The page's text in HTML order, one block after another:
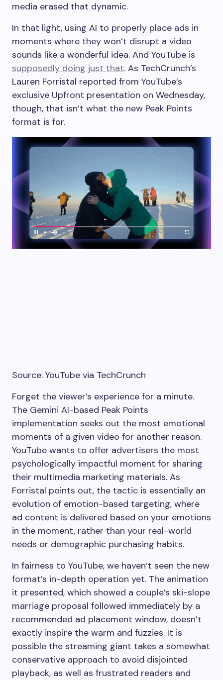
media erased that dynamic.
In that light, using AI to properly place ads in
moments where they won’t disrupt a video
sounds like a wonderful idea. And YouTube is
supposedly doing just that. As TechCrunch’s
Lauren Forristal reported from YouTube’s
exclusive Upfront presentation on Wednesday,
though, that isn’t what the new Peak Points
format is for.
Source: YouTube via TechCrunch
Forget the viewer’s experience for a minute.
The Gemini AI-based Peak Points
implementation seeks out the most emotional
moments of a given video for another reason.
YouTube wants to offer advertisers the most
psychologically impactful moment for sharing
their multimedia marketing materials. As
Forristal points out, the tactic is essentially an
evolution of emotion-based targeting, where
ad content is delivered based on your emotions
in the moment, rather than your real-world
needs or demographic purchasing habits.
In fairness to YouTube, we haven’t seen the new
format’s in-depth operation yet. The animation
it presented, which showed a couple’s ski-slope
marriage proposal followed immediately by a
recommended ad placement window, doesn’t
exactly inspire the warm and fuzzies. It is
possible the streaming giant takes a somewhat
conservative approach to avoid disjointed
playback, as well as frustrated readers and